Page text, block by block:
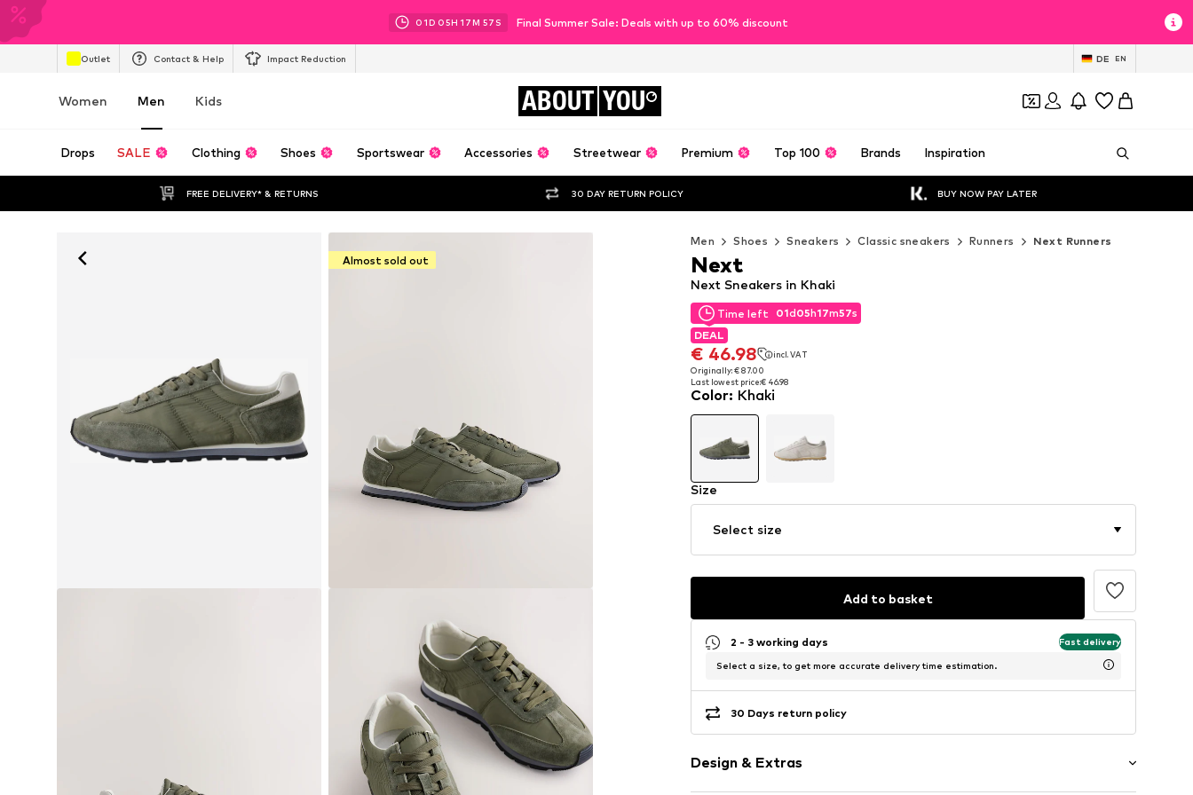
01D 05H 17M 56 S Final Summer Sale: Deals with up to 60% discount
Outlet Contact & Help Impact Reduction DE EN
Women Men Kids ABOUT YOU
Drops SALE Clothing Shoes Sportswear Accessories Streetwear Premium Top 100 Brands Inspiration
FREE DELIVERY* & RETURNS 30 DAY RETURN POLICY BUY NOW PAY LATER
Almost sold out
Men Shoes Sneakers Classic sneakers Runners Next Runners
Time left 01d05h17m56s
DEAL
€ 46.98
incl. VAT
Originally: € 87.00
Last lowest price:€ 46.98
Time left 01d05h17m56s
DEAL
€ 46.98
Originally: € 87.00
Last lowest price:€ 46.98
Next Sneakers in Khaki
Next
Color: Khaki
Size
Select size
Add to basket
2 - 3 working days Fast delivery
Select a size, to get more accurate delivery time estimation.
30 Days return policy
Design & Extras